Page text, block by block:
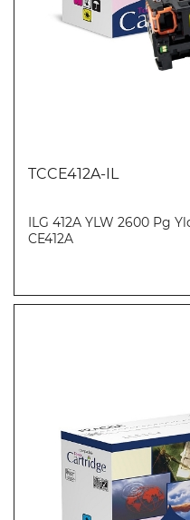
TCCE412A-IL
ILG 412A YLW 2600 Pg
CE412A